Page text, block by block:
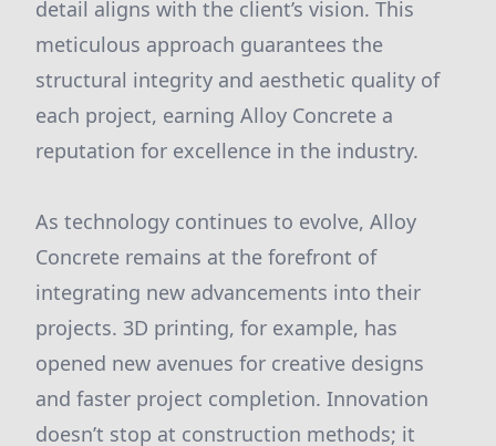
detail aligns with the client’s vision. This
meticulous approach guarantees the
structural integrity and aesthetic quality of
each project, earning Alloy Concrete a
reputation for excellence in the industry.
As technology continues to evolve, Alloy
Concrete remains at the forefront of
integrating new advancements into their
projects. 3D printing, for example, has
opened new avenues for creative designs
and faster project completion. Innovation
doesn’t stop at construction methods; it